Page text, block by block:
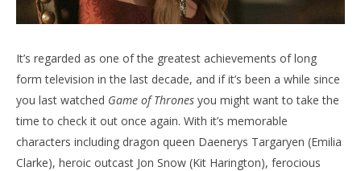
It’s regarded as one of the greatest achievements of long
form television in the last decade, and if it’s been a while since
you last watched Game of Thrones you might want to take the
time to check it out once again. With it’s memorable
characters including dragon queen Daenerys Targaryen (Emilia
Clarke), heroic outcast Jon Snow (Kit Harington), ferocious